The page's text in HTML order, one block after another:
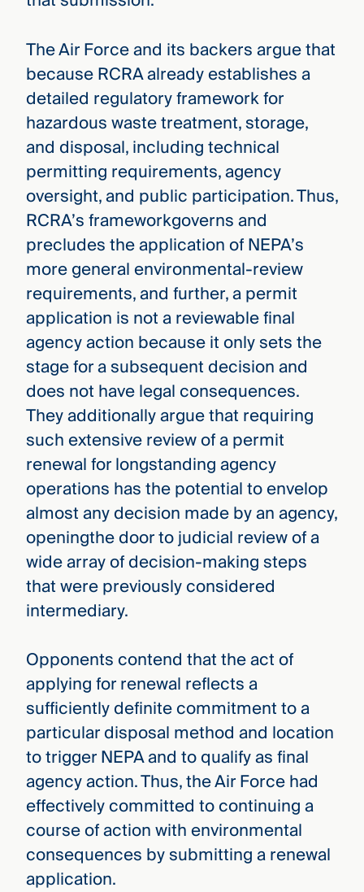
The Air Force and its backers argue that
because RCRA already establishes a
detailed regulatory framework for
hazardous waste treatment, storage,
and disposal, including technical
permitting requirements, agency
oversight, and public participation. Thus,
RCRA’s frameworkgoverns and
precludes the application of NEPA’s
more general environmental-review
requirements, and further, a permit
application is not a reviewable final
agency action because it only sets the
stage for a subsequent decision and
does not have legal consequences.
They additionally argue that requiring
such extensive review of a permit
renewal for longstanding agency
operations has the potential to envelop
almost any decision made by an agency,
openingthe door to judicial review of a
wide array of decision-making steps
that were previously considered
intermediary.
Opponents contend that the act of
applying for renewal reflects a
sufficiently definite commitment to a
particular disposal method and location
to trigger NEPA and to qualify as final
agency action. Thus, the Air Force had
effectively committed to continuing a
course of action with environmental
consequences by submitting a renewal
application.